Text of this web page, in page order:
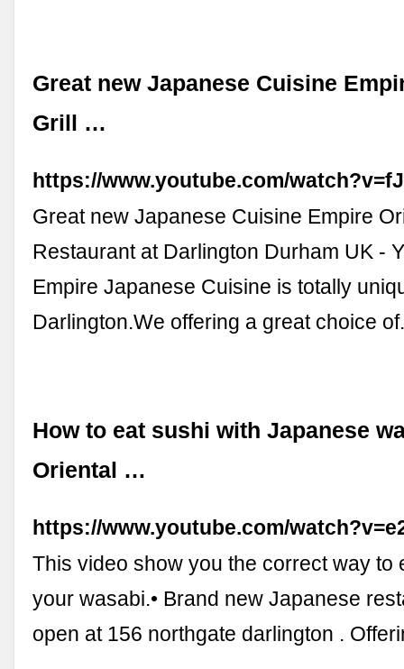
Great new Japanese Cuisine
Grill …
https://www.youtube.com/
Great new Japanese Cuisine Empire
Restaurant at Darlington Durham UK -
Empire Japanese Cuisine is totally
Darlington.We offering a great choice
How to eat sushi with Japanese
Oriental …
https://www.youtube.com/
This video show you the correct way to
your wasabi.• Brand new Japanese
open at 156 northgate darlington .